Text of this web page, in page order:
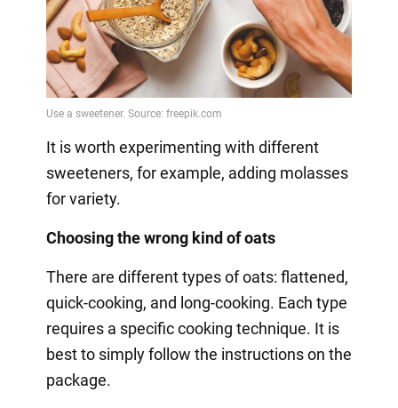
It is worth experimenting with different
sweeteners, for example, adding molasses
for variety.
Choosing the wrong kind of oats
There are different types of oats: flattened,
quick-cooking, and long-cooking. Each type
requires a specific cooking technique. It is
best to simply follow the instructions on the
package.